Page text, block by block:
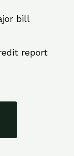
bill
report